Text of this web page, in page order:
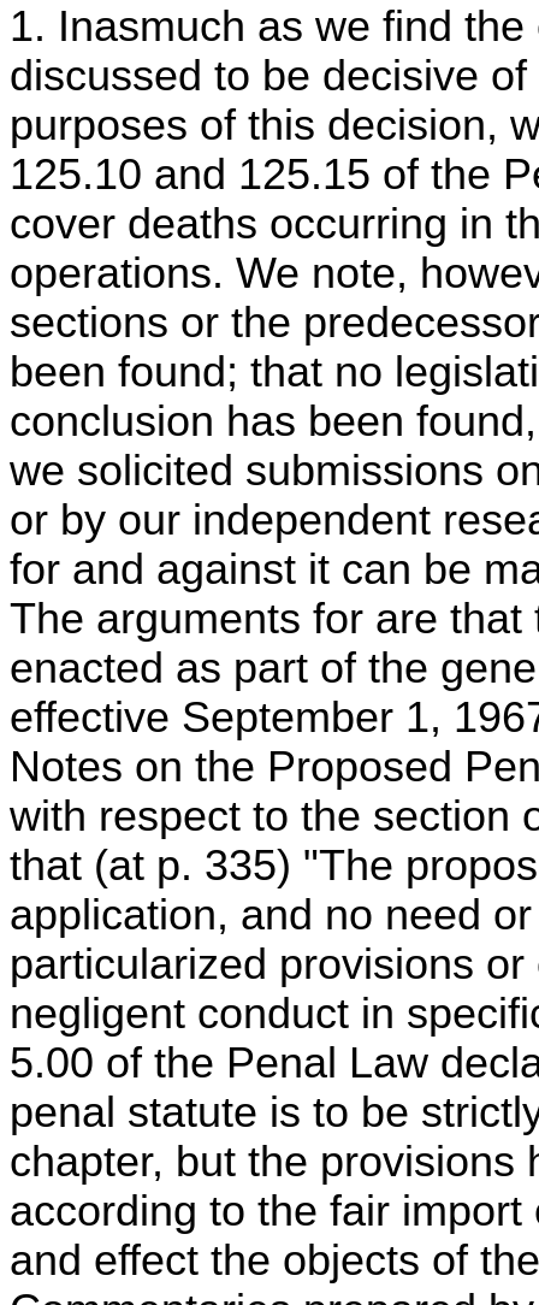
1. Inasmuch as we find
discussed to be decisive
purposes of this decision,
125.10 and 125.15 of the
cover deaths occurring in
operations. We note,
sections or the
been found; that no
conclusion has been
we solicited submissions
or by our independent
for and against it can be
The arguments for are
enacted as part of the
effective September 1,
Notes on the Proposed
with respect to the section
that (at p. 335) "The
application, and no need
particularized provisions
negligent conduct in
5.00 of the Penal Law
penal statute is to be
chapter, but the provisions
according to the fair
and effect the objects of